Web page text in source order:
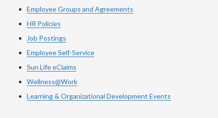
Employee Groups and Agreements
HR Policies
Job Postings
Employee Self-Service
Sun Life eClaims
Wellness@Work
Learning & Organizational Development Events